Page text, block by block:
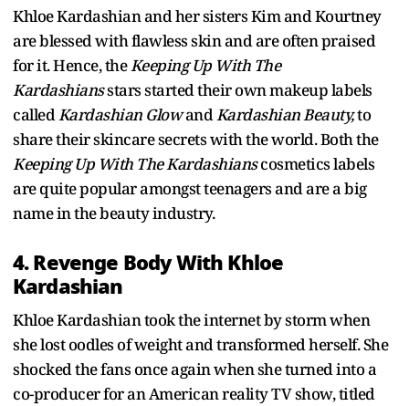
Khloe Kardashian and her sisters Kim and Kourtney
are blessed with flawless skin and are often praised
for it. Hence, theKeeping Up With The
Kardashiansstars started their own makeup labels
calledKardashian GlowandKardashian Beauty,to
share their skincare secrets with the world. Both the
Keeping Up With The Kardashianscosmetics labels
are quite popular amongst teenagers and are a big
name in the beauty industry.
4. Revenge Body With Khloe
Kardashian
Khloe Kardashian took the internet by storm when
she lost oodles of weight and transformed herself. She
shocked the fans once again when she turned into a
co-producer for an American reality TV show, titled